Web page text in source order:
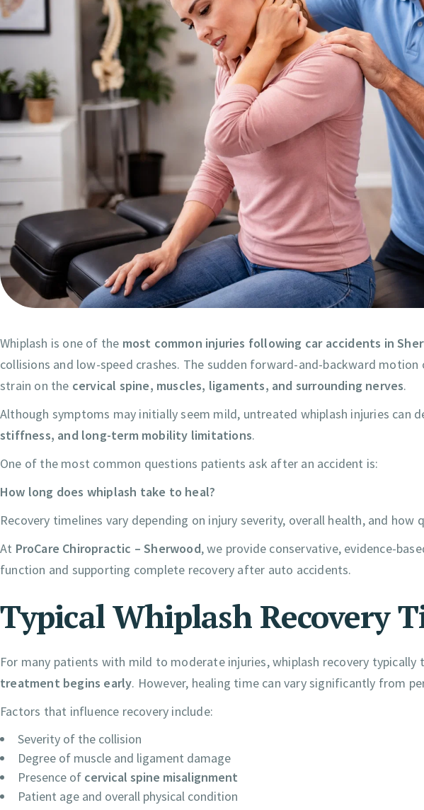
Whiplash is one of the most common injuries following car accidents in
collisions and low-speed crashes. The sudden forward-and-backward
strain on the cervical spine, muscles, ligaments, and surrounding nerves.
Although symptoms may initially seem mild, untreated whiplash injuries can
stiffness, and long-term mobility limitations.
One of the most common questions patients ask after an accident is:
How long does whiplash take to heal?
Recovery timelines vary depending on injury severity, overall health, and
At ProCare Chiropractic – Sherwood, we provide conservative, evidence-
function and supporting complete recovery after auto accidents.
Typical Whiplash Recovery
For many patients with mild to moderate injuries, whiplash recovery typically
treatment begins early. However, healing time can vary significantly from
Factors that influence recovery include:
Severity of the collision
Degree of muscle and ligament damage
Presence of cervical spine misalignment
Patient age and overall physical condition